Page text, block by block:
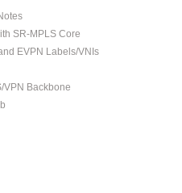
SR-MPLS Core
EVPN Labels/VNIs
VPN Backbone